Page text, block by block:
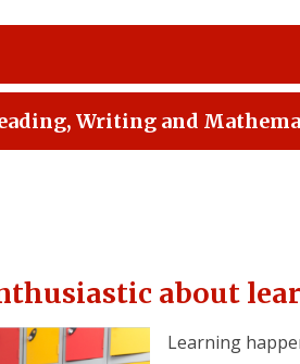
Writing and
about
Learning